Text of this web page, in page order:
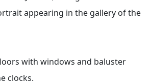
appearing in the gallery of the
with windows and baluster
clocks.